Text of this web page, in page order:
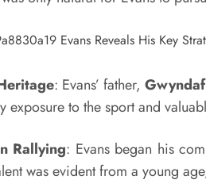
: Evans’ father,
exposure to the sport and
Rallying: Evans began his
was evident from a young